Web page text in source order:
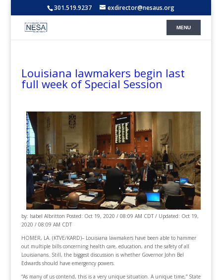
301.519.9237 exdirector@nesaus.org
Louisiana lawmakers begin last
full week of Special Session
by: Isabel Albritton Posted: Oct 19, 2020 / 08:09 AM CDT / Updated: Oct 19,
2020 / 08:09 AM CDT
HOMER, LA. (KTVE/KARD)– Louisiana lawmakers have been able to hammer
out multiple bills concerning health care, education, and the safety of all
Louisianans. Still, the biggest discussion is whether Governor John Bel
Edwards should have emergency powers.
“As many of us contend, this is a very unique situation. A unique time,” State